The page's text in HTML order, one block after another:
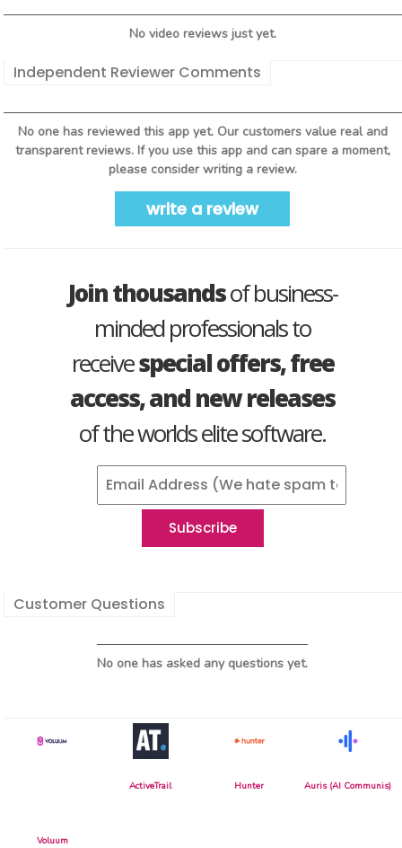
No video reviews just yet.
Independent Reviewer Comments
No one has reviewed this app yet. Our customers value real and
transparent reviews. If you use this app and can spare a moment,
please consider writing a review.
write a review
Join thousandsof business-
minded professionals to
receivespecial offers, free
access, and new releases
of the worlds elite software.
Customer Questions
No one has asked any questions yet.
Voluum
ActiveTrail Hunter Auris (AI Communis)